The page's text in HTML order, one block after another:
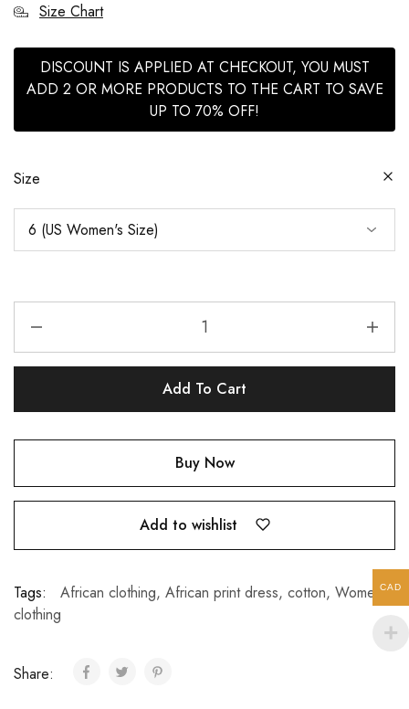
Size Chart
DISCOUNT IS APPLIED AT CHECKOUT, YOU MUST
ADD 2 OR MORE PRODUCTS TO THE CART TO SAVE
UP TO 70% OFF!
Size
Add To Cart
Buy Now
Add to wishlist
Tags: African clothing, African print dress, cotton, Women’s
clothing
Share:
CAD